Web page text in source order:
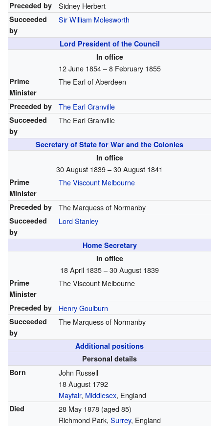
Preceded by Sidney Herbert
Succeeded
by
Sir William Molesworth
Lord President of the Council
In office
12 June 1854 – 8 February 1855
Prime
Minister
The Earl of Aberdeen
Preceded by The Earl Granville
Succeeded
by
The Earl Granville
Secretary of State for War and the Colonies
In office
30 August 1839 – 30 August 1841
Prime
Minister
The Viscount Melbourne
Preceded by The Marquess of Normanby
Succeeded
by
Lord Stanley
Home Secretary
In office
18 April 1835 – 30 August 1839
Prime
Minister
The Viscount Melbourne
Preceded by Henry Goulburn
Succeeded
by
The Marquess of Normanby
Additional positions
Personal details
Born
John Russell
18 August 1792
Mayfair, Middlesex, England
Died 28 May 1878(aged 85)
Richmond Park, Surrey, England